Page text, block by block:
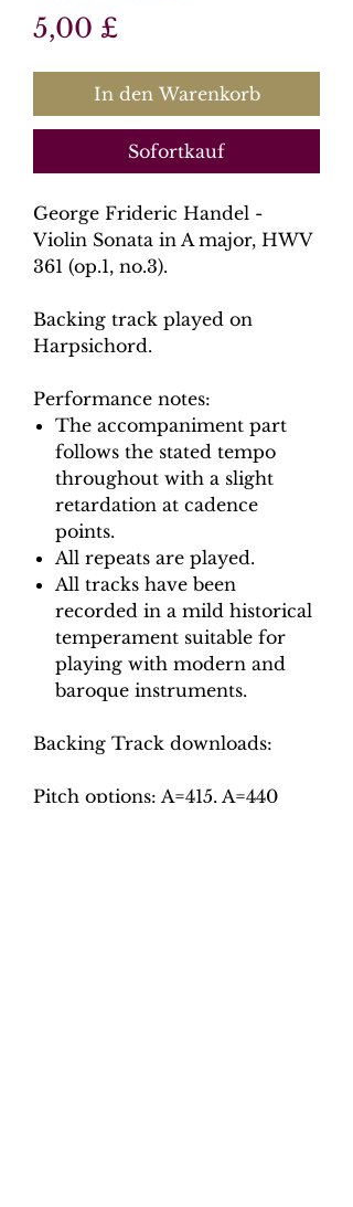
5,00 £Preis
In den Warenkorb
Sofortkauf
George Frideric Handel -
Violin Sonata in A major, HWV
361 (op.1, no.3).
Backing track played on
Harpsichord.
Performance notes:
The accompaniment part
follows the stated tempo
throughout with a slight
retardation at cadence
points.
All repeats are played.
All tracks have been
recorded in a mild historical
temperament suitable for
playing with modern and
baroque instruments.
Backing Track downloads:
Pitch options: A=415, A=440